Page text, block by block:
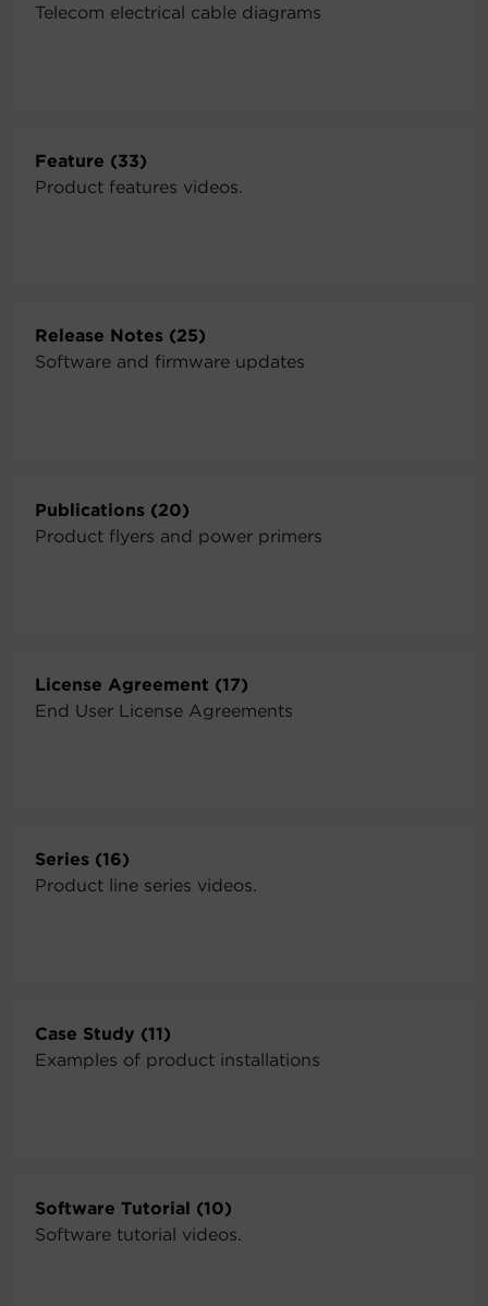
Telecom electrical cable diagrams
Feature (33)
Product features videos.
Release Notes (25)
Software and firmware updates
Publications (20)
Product flyers and power primers
License Agreement (17)
End User License Agreements
Series (16)
Product line series videos.
Case Study (11)
Examples of product installations
Software Tutorial (10)
Software tutorial videos.